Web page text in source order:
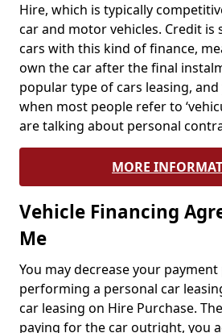
Hire, which is typically
car and motor vehicles. Credit is
cars with this kind of finance,
own the car after the final
popular type of cars leasing,
when most people refer to
are talking about personal
MORE
Vehicle Financing
Me
You may decrease your
performing a personal car
car leasing on Hire Purchase.
paying for the car outright, you